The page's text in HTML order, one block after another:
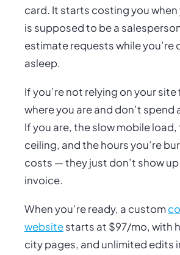
card. It starts costing you
is supposed to be a
estimate requests while you’re
asleep.
If you’re not relying on your
where you are and don’t spend
If you are, the slow mobile load,
ceiling, and the hours you’re
costs — they just don’t show
invoice.
When you’re ready, a custom
websitestarts at $97/mo, with
city pages, and unlimited edits